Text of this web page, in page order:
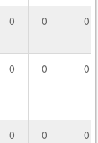
0 0 0
0 0 0
0 0 0